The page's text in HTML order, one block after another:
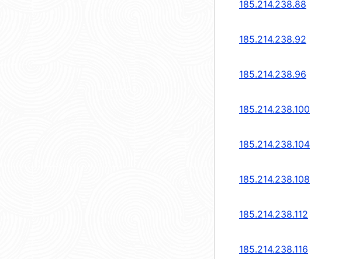
185.214.238.88
185.214.238.92
185.214.238.96
185.214.238.100
185.214.238.104
185.214.238.108
185.214.238.112
185.214.238.116